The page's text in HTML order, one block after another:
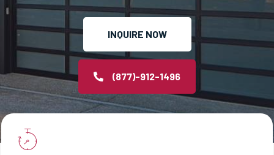
INQUIRE NOW
(877)-912-1496